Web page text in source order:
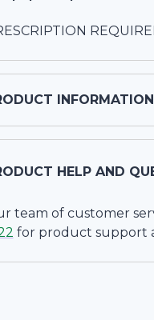
INFORMATION
HELP AND
team of customer
for product support